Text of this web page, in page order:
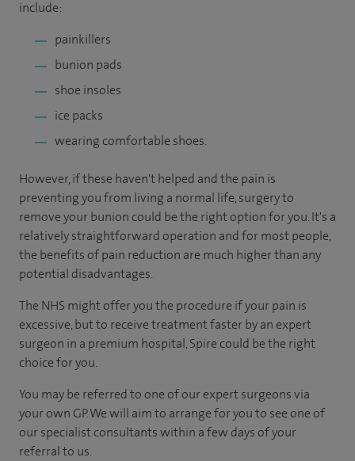
include:
painkillers
bunion pads
shoe insoles
ice packs
wearing comfortable shoes.
However, if these haven't helped and the pain is
preventing you from living a normal life, surgery to
remove your bunion could be the right option for you. It's a
relatively straightforward operation and for most people,
the benefits of pain reduction are much higher than any
potential disadvantages.
The NHS might offer you the procedure if your pain is
excessive, but to receive treatment faster by an expert
surgeon in a premium hospital, Spire could be the right
choice for you.
You may be referred to one of our expert surgeons via
your own GP. We will aim to arrange for you to see one of
our specialist consultants within a few days of your
referral to us.